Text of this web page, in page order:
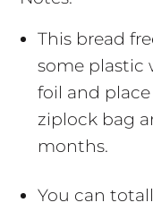
This bread
some plastic
foil and
ziplock bag
months.
You can